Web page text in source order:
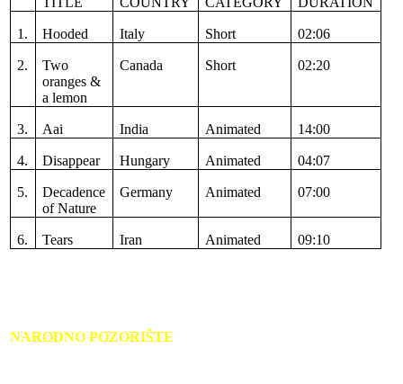
1. Hooded Italy Short 02:06
2.
Two
oranges &
a lemon
Canada Short 02:20
3. Aai India Animated 14:00
4. Disappear Hungary Animated 04:07
5.
Decadence
of Nature
Germany Animated 07:00
6. Tears Iran Animated 09:10
NARODNO POZORIŠTE